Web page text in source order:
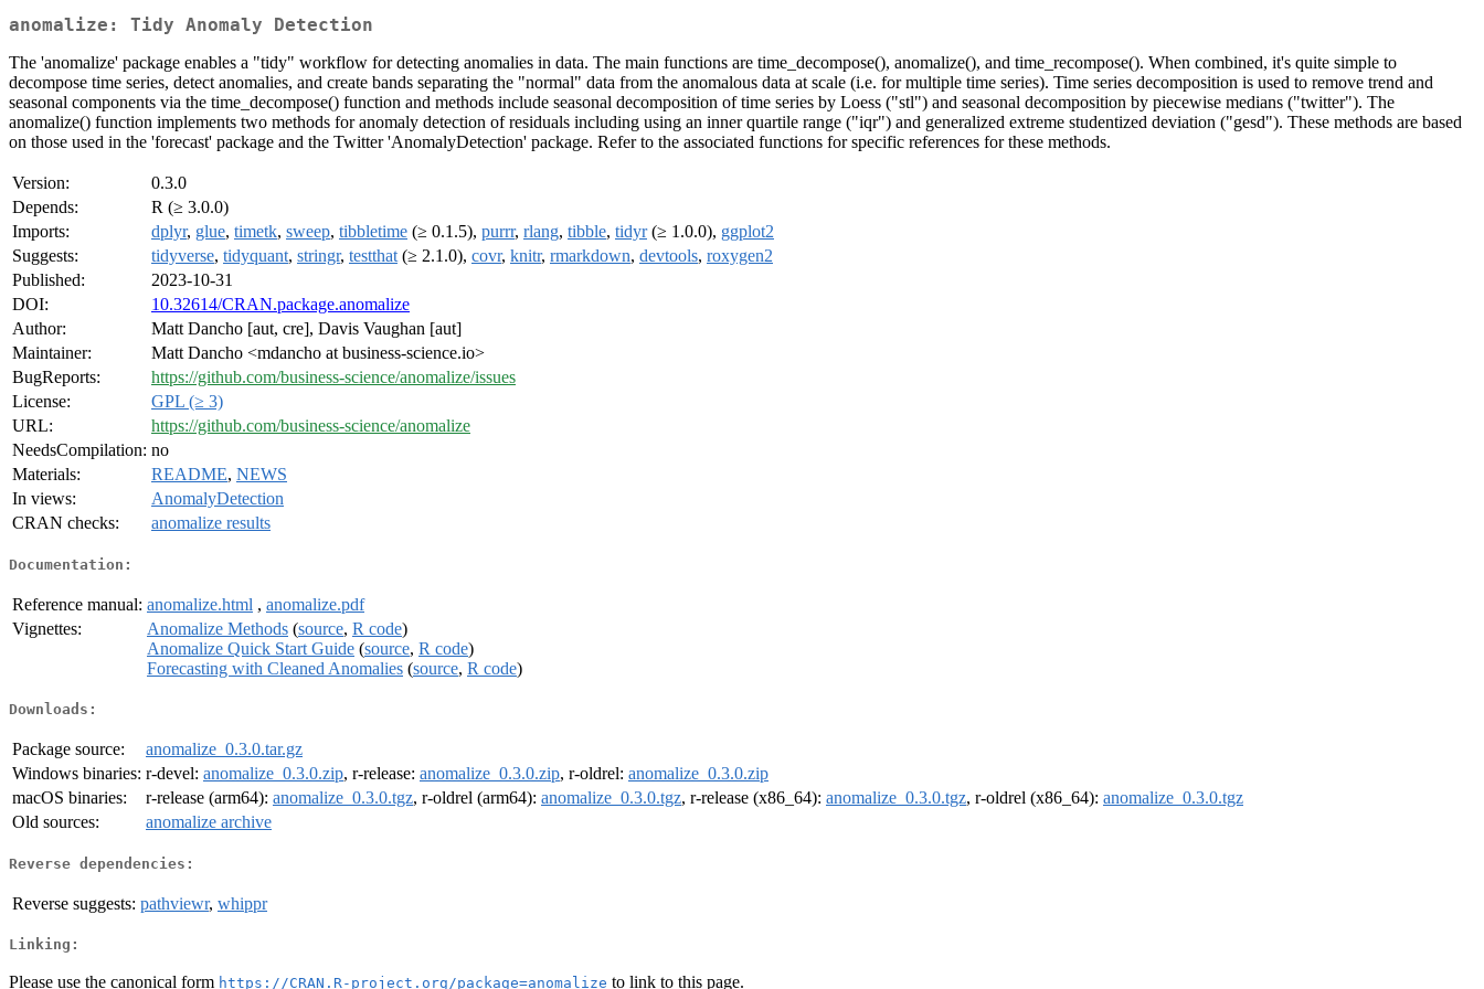
anomalize: Tidy Anomaly Detection
The 'anomalize' package enables a "tidy" workflow for detecting anomalies in data. The main functions are time_decompose(), anomalize(), and time_recompose(). When combined, it's quite simple to
decompose time series, detect anomalies, and create bands separating the "normal" data from the anomalous data at scale (i.e. for multiple time series). Time series decomposition is used to remove trend and
seasonal components via the time_decompose() function and methods include seasonal decomposition of time series by Loess ("stl") and seasonal decomposition by piecewise medians ("twitter"). The
anomalize() function implements two methods for anomaly detection of residuals including using an inner quartile range ("iqr") and generalized extreme studentized deviation ("gesd"). These methods are based
on those used in the 'forecast' package and the Twitter 'AnomalyDetection' package. Refer to the associated functions for specific references for these methods.
Version:
0.3.0
Depends:
R (≥ 3.0.0)
Imports:
dplyr, glue, timetk, sweep, tibbletime (≥ 0.1.5), purrr, rlang, tibble, tidyr(≥ 1.0.0), ggplot2
Suggests:
tidyverse, tidyquant, stringr, testthat (≥ 2.1.0), covr, knitr, rmarkdown, devtools, roxygen2
Published:
2023-10-31
DOI:
10.32614/CRAN.package.anomalize
Author:
Matt Dancho [aut, cre], Davis Vaughan [aut]
Maintainer:
Matt Dancho <mdancho at business-science.io>
BugReports:
https://github.com/business-science/anomalize/issues
License:
GPL (≥ 3)
URL:
https://github.com/business-science/anomalize
NeedsCompilation: no
Materials:
README, NEWS
In views:
AnomalyDetection
CRAN checks:
anomalize results
Documentation:
Reference manual: anomalize.html , anomalize.pdf
Vignettes:
Anomalize Methods (source, R code)
Anomalize Quick Start Guide (source, R code)
Forecasting with Cleaned Anomalies (source, R code)
Downloads:
Package source:
anomalize_0.3.0.tar.gz
Windows binaries: r-devel: anomalize_0.3.0.zip, r-release: anomalize_0.3.0.zip, r-oldrel: anomalize_0.3.0.zip
macOS binaries:
r-release (arm64): anomalize_0.3.0.tgz, r-oldrel (arm64): anomalize_0.3.0.tgz, r-release (x86_64): anomalize_0.3.0.tgz, r-oldrel (x86_64): anomalize_0.3.0.tgz
Old sources:
anomalize archive
Reverse dependencies:
Reverse suggests: pathviewr, whippr
Linking:
Please use the canonical form https://CRAN.R-project.org/package=anomalize to link to this page.